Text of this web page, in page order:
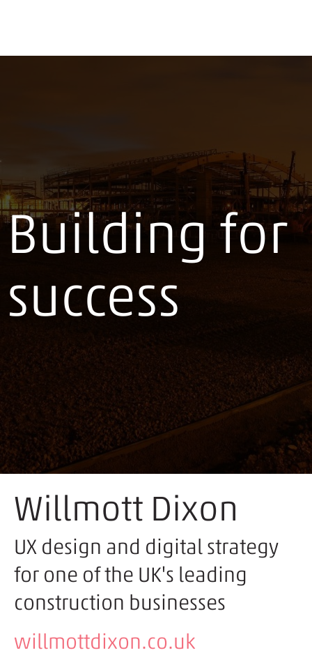
Building for
success
Willmott Dixon
UX design and digital strategy
for one of the UK's leading
construction businesses
willmottdixon.co.uk